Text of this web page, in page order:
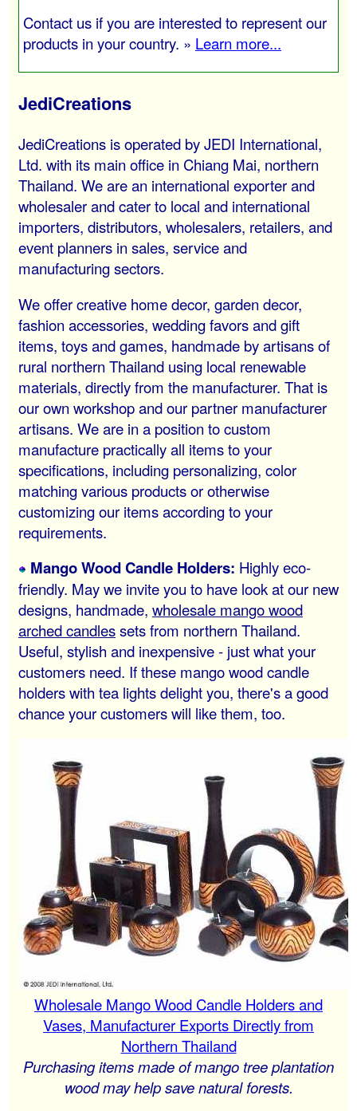
Contact us if you are interested to represent our
products in your country. » Learn more...
JediCreations
JediCreations is operated by JEDI International,
Ltd. with its main office in Chiang Mai, northern
Thailand. We are an international exporter and
wholesaler and cater to local and international
importers, distributors, wholesalers, retailers, and
event planners in sales, service and
manufacturing sectors.
We offer creative home decor, garden decor,
fashion accessories, wedding favors and gift
items, toys and games, handmade by artisans of
rural northern Thailand using local renewable
materials, directly from the manufacturer. That is
our own workshop and our partner manufacturer
artisans. We are in a position to custom
manufacture practically all items to your
specifications, including personalizing, color
matching various products or otherwise
customizing our items according to your
requirements.
Mango Wood Candle Holders: Highly eco-
friendly. May we invite you to have look at our new
designs, handmade, wholesale mango wood
arched candlessets from northern Thailand.
Useful, stylish and inexpensive - just what your
customers need. If these mango wood candle
holders with tea lights delight you, there's a good
chance your customers will like them, too.
Wholesale Mango Wood Candle Holders and
Vases, Manufacturer Exports Directly from
Northern Thailand
Purchasing items made of mango tree plantation
wood may help save natural forests.